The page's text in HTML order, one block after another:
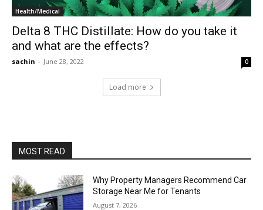
Health/Medical
Delta 8 THC Distillate: How do you take it
and what are the effects?
sachin - June 28, 2022 0
Load more
MOST READ
Why Property Managers Recommend Car
Storage Near Me for Tenants
August 7, 2026